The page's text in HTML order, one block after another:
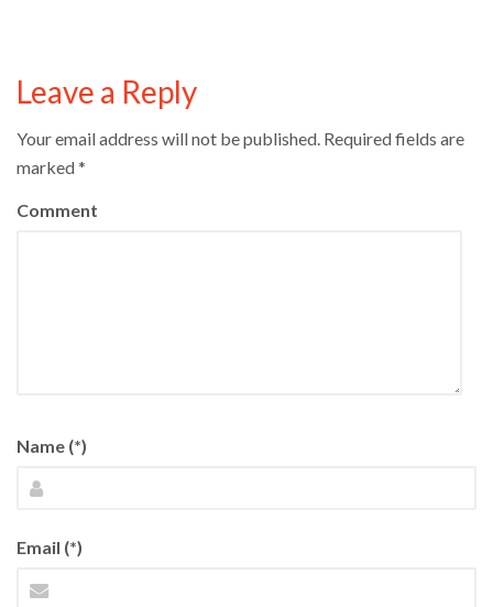
Leave a Reply
Your email address will not be published. Required fields are
marked*
Comment
Name (*)
Email (*)